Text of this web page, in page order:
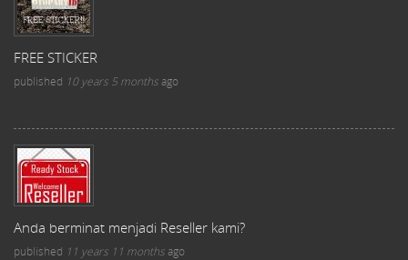
FREE STICKER
published 10 years 5 monthsago
Anda berminat menjadi Reseller kami?
published 11 years 11 monthsago